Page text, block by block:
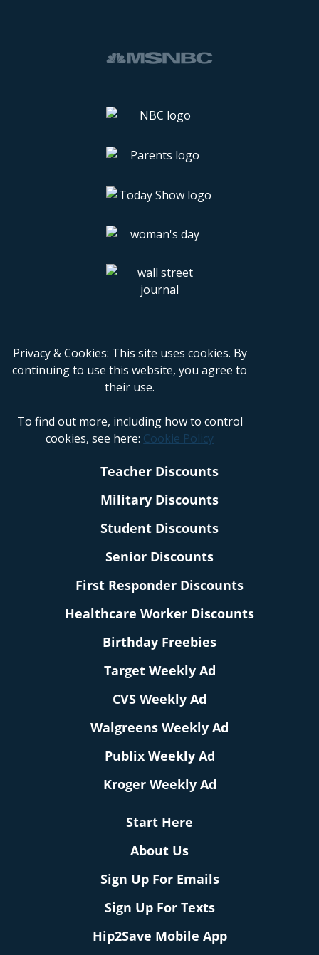
Privacy & Cookies: This site uses cookies. By
continuing to use this website, you agree to
their use.
To find out more, including how to control
cookies, see here: Cookie Policy
Teacher Discounts
Military Discounts
Student Discounts
Senior Discounts
First Responder Discounts
Healthcare Worker Discounts
Birthday Freebies
Target Weekly Ad
CVS Weekly Ad
Walgreens Weekly Ad
Publix Weekly Ad
Kroger Weekly Ad
Start Here
About Us
Sign Up For Emails
Sign Up For Texts
Hip2Save Mobile App